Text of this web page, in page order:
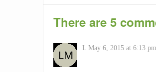
There are 5
L May 6, 2015 at 6:13 pm